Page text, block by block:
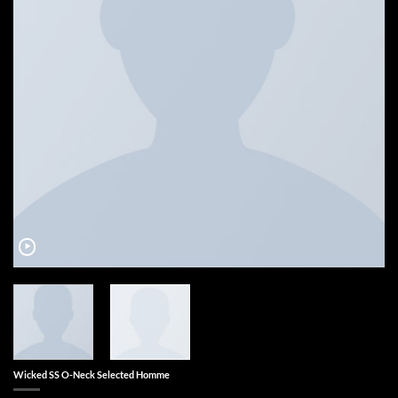
Wicked SS O-Neck Selected Homme